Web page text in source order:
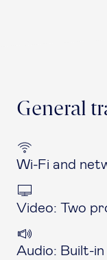
General
Wi-Fi and
Video: Two
Audio: Built-